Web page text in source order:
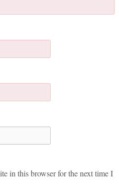
in this browser for the next time I